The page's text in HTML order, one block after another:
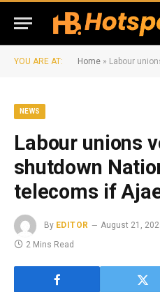
YOU ARE AT: Home » Labour unions vow
NEWS
Labour unions
shutdown
telecoms if
By EDITOR August 21,
2 Mins Read